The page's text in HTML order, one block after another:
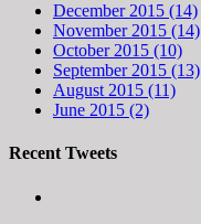
December 2015 (14)
November 2015 (14)
October 2015 (10)
September 2015 (13)
August 2015 (11)
June 2015 (2)
Recent Tweets